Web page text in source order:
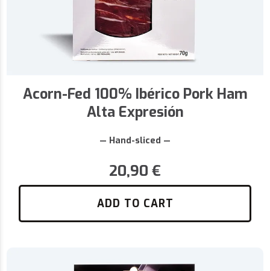
Acorn-Fed 100% Ibérico Pork Ham
Alta Expresión
— Hand-sliced —
20,90 €
ADD TO CART